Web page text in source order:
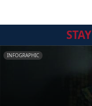
STAY
INFOGRAPHIC